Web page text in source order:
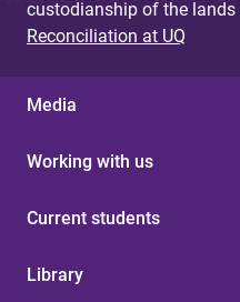
custodianship of the lands
Reconciliation at UQ
Media
Working with us
Current students
Library